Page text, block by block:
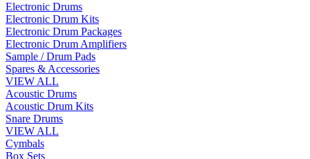
Electronic Drums
Electronic Drum Kits
Electronic Drum Packages
Electronic Drum Amplifiers
Sample / Drum Pads
Spares & Accessories
VIEW ALL
Acoustic Drums
Acoustic Drum Kits
Snare Drums
VIEW ALL
Cymbals
Box Sets